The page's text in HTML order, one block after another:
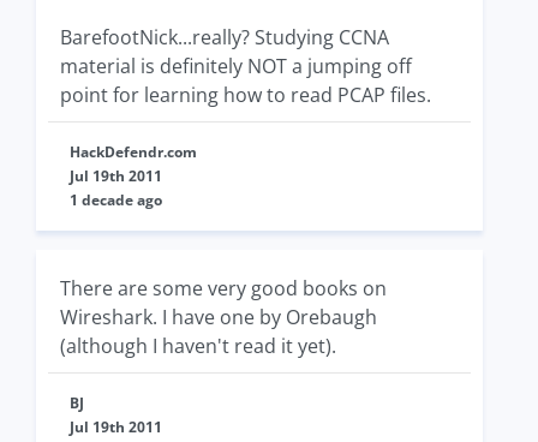
BarefootNick...really? Studying CCNA
material is definitely NOT a jumping off
point for learning how to read PCAP files.
HackDefendr.com
Jul 19th 2011
1 decade ago
There are some very good books on
Wireshark. I have one by Orebaugh
(although I haven't read it yet).
BJ
Jul 19th 2011